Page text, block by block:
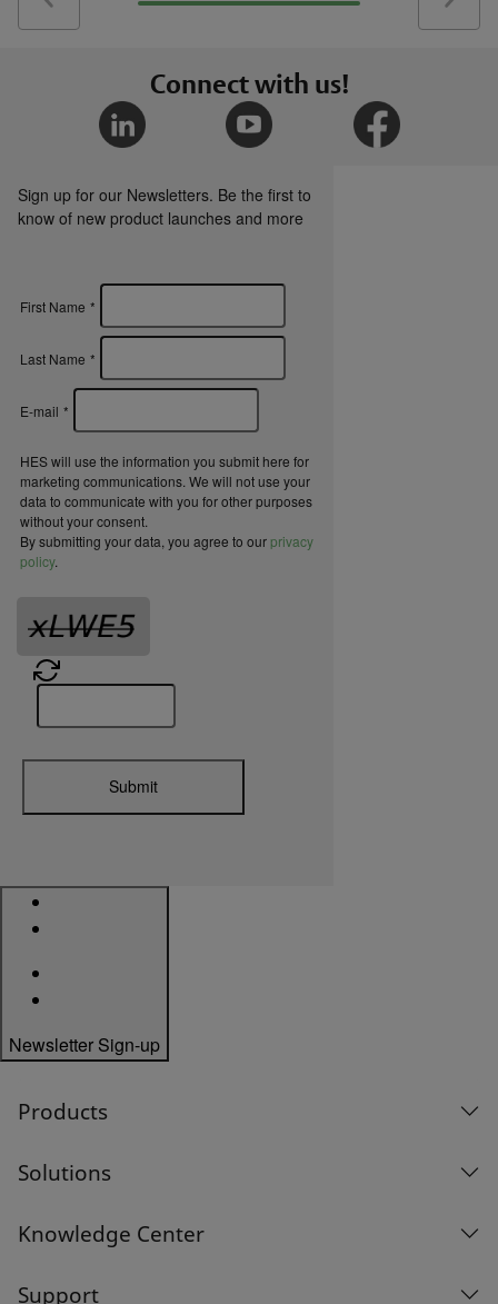
Connect with us!
Sign up for our Newsletters. Be the first to
know of new product launches and more
First Name *
Last Name *
E-mail *
HES will use the information you submit here for
marketing communications. We will not use your
data to communicate with you for other purposes
without your consent.
By submitting your data, you agree to ourprivacy
policy.
Submit
Newsletter Sign-up
Products
Solutions
Knowledge Center
Support